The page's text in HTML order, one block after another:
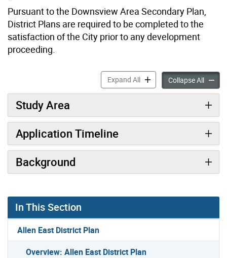
Pursuant to the Downsview Area Secondary Plan,
District Plans are required to be completed to the
satisfaction of the City prior to any development
proceeding.
Expand AllOverview: Allen East
Collapse All
Study Area
Application Timeline
Background
In This Section
Allen East District Plan
Overview: Allen East District Plan